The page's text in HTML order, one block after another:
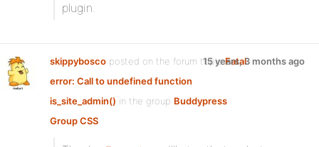
plugin.
skippybosco posted on the forum topicFatal
error: Call to undefined function
is_site_admin() in the group Buddypress
Group CSS:
15 years, 3 months ago